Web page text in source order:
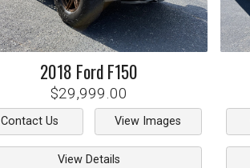
2018 FordF150
$29,999.00
Contact Us View Images
View Details